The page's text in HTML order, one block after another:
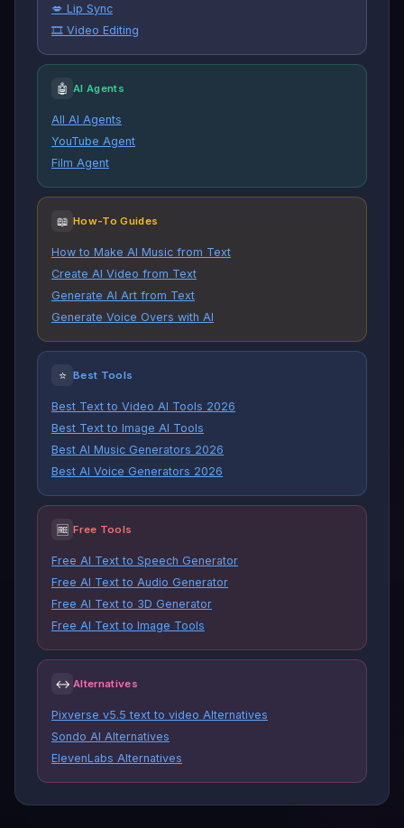
💋 Lip Sync
🎞️ Video Editing
🤖 AI Agents
All AI Agents
YouTube Agent
Film Agent
📖 How-To Guides
How to Make AI Music from Text
Create AI Video from Text
Generate AI Art from Text
Generate Voice Overs with AI
⭐ Best Tools
Best Text to Video AI Tools 2026
Best Text to Image AI Tools
Best AI Music Generators 2026
Best AI Voice Generators 2026
🆓 Free Tools
Free AI Text to Speech Generator
Free AI Text to Audio Generator
Free AI Text to 3D Generator
Free AI Text to Image Tools
↔ Alternatives
Pixverse v5.5 text to video Alternatives
Sondo AI Alternatives
ElevenLabs Alternatives